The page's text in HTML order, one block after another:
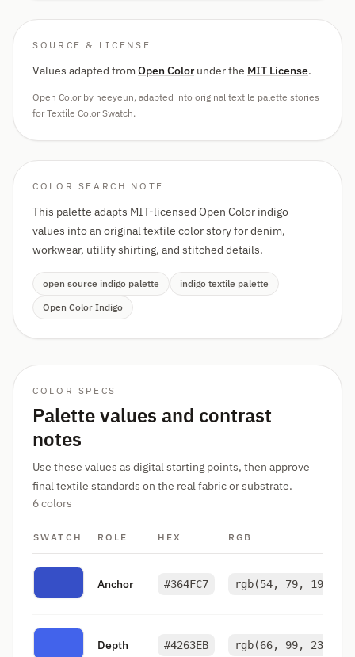
SOURCE & LICENSE
Values adapted from Open Color under the MIT License.
Open Color by heeyeun, adapted into original textile palette stories
for Textile Color Swatch.
COLOR SEARCH NOTE
This palette adapts MIT-licensed Open Color indigo
values into an original textile color story for denim,
workwear, utility shirting, and stitched details.
open source indigo palette
indigo textile palette
Open Color Indigo
COLOR SPECS
Palette values and contrast
notes
Use these values as digital starting points, then approve
final textile standards on the real fabric or substrate.
6 colors
SWATCH ROLE HEX RGB
Anchor #364FC7 rgb(54, 79, 199)
Depth #4263EB rgb(66, 99, 235)